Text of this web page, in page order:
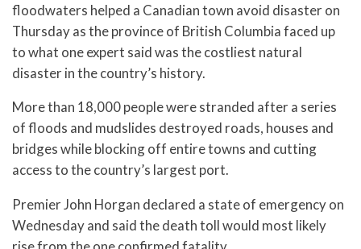
floodwaters helped a Canadian town avoid disaster on
Thursday as the province of British Columbia faced up
to what one expert said was the costliest natural
disaster in the country’s history.
More than 18,000 people were stranded after a series
of floods and mudslides destroyed roads, houses and
bridges while blocking off entire towns and cutting
access to the country’s largest port.
Premier John Horgan declared a state of emergency on
Wednesday and said the death toll would most likely